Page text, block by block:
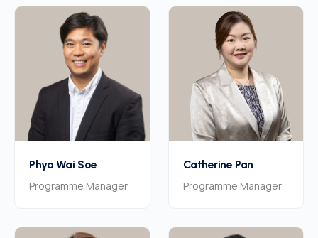
Phyo Wai Soe
Programme Manager
Catherine Pan
Programme Manager